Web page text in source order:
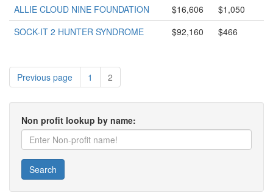
ALLIE CLOUD NINE FOUNDATION
$16,606
$1,050
SOCK-IT 2 HUNTER SYNDROME
$92,160 $466
Previous page 1 2
Non profit lookup by name:
Search